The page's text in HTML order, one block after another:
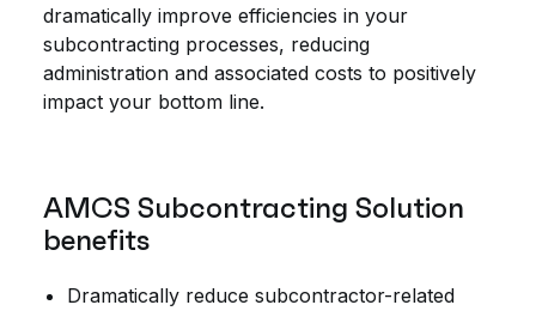
dramatically improve efficiencies in your
subcontracting processes, reducing
administration and associated costs to positively
impact your bottom line.
AMCS Subcontracting Solution
benefits
Dramatically reduce subcontractor-related